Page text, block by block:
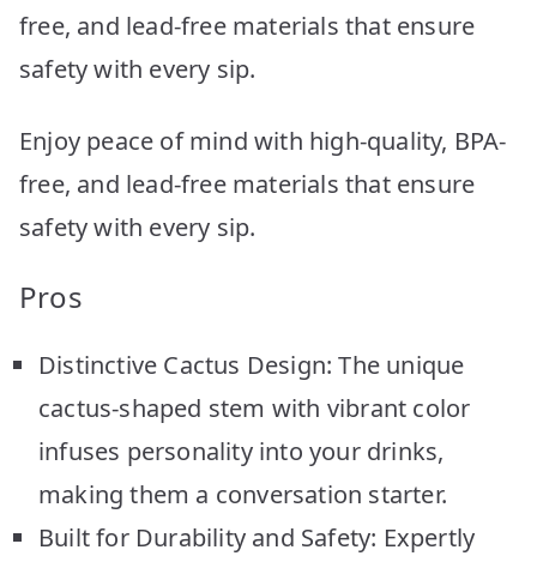
free, and lead-free materials that ensure
safety with every sip.
Enjoy peace of mind with high-quality, BPA-
free, and lead-free materials that ensure
safety with every sip.
Pros
Distinctive Cactus Design: The unique
cactus-shaped stem with vibrant color
infuses personality into your drinks,
making them a conversation starter.
Built for Durability and Safety: Expertly